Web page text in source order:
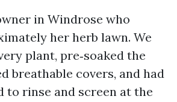
in Windrose who
her herb lawn. We
plant, pre‑soaked the
breathable covers, and had
to rinse and screen at the